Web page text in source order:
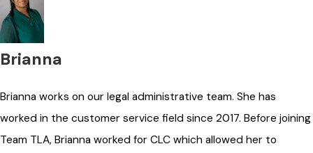
Brianna
Brianna works on our legal administrative team. She has
worked in the customer service field since 2017. Before joining
Team TLA, Brianna worked for CLC which allowed her to